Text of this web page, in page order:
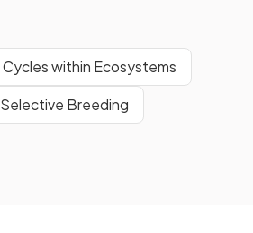
Cycles within Ecosystems
Selective Breeding